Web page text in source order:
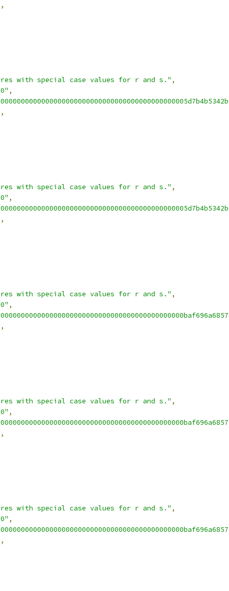
,
with special case values for r and s." ,
,
,
with special case values for r and s." ,
,
,
with special case values for r and s." ,
,
,
with special case values for r and s." ,
,
,
with special case values for r and s." ,
,
,